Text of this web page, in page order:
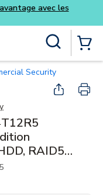
content
plus intelligemment et
Security
RAID5